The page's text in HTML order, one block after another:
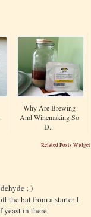
Why Are Brewing
And Winemaking So
D...
Related Posts Widget
; )
the bat from a starter I
yeast in there.